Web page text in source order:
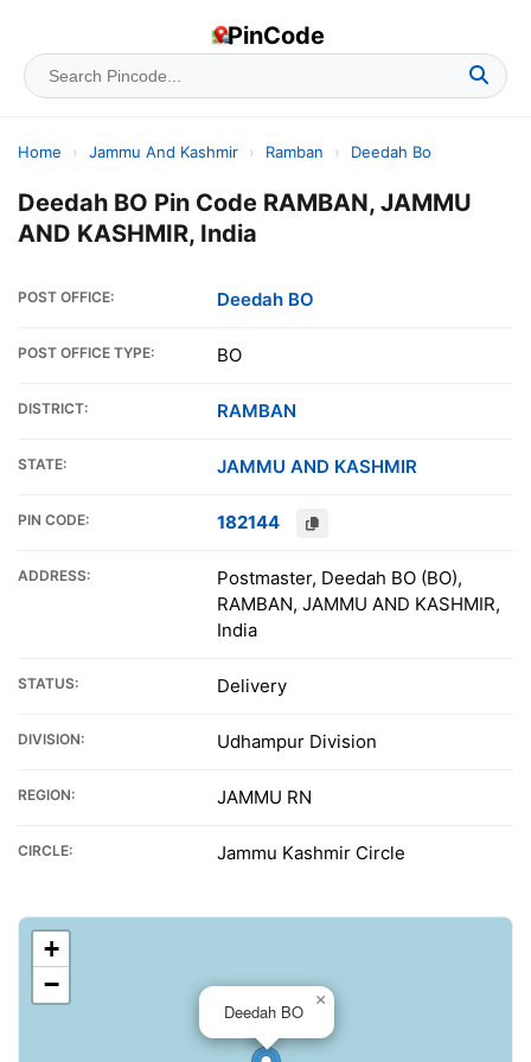
PinCode
Home › Jammu And Kashmir › Ramban › Deedah Bo
Deedah BO Pin Code RAMBAN, JAMMU
AND KASHMIR, India
POST OFFICE: Deedah BO
POST OFFICE TYPE: BO
DISTRICT: RAMBAN
STATE: JAMMU AND KASHMIR
PIN CODE: 182144
ADDRESS:
Postmaster, Deedah BO (BO),
RAMBAN, JAMMU AND KASHMIR,
India
STATUS: Delivery
DIVISION: Udhampur Division
REGION: JAMMU RN
CIRCLE: Jammu Kashmir Circle
Deedah BO
×
+
−